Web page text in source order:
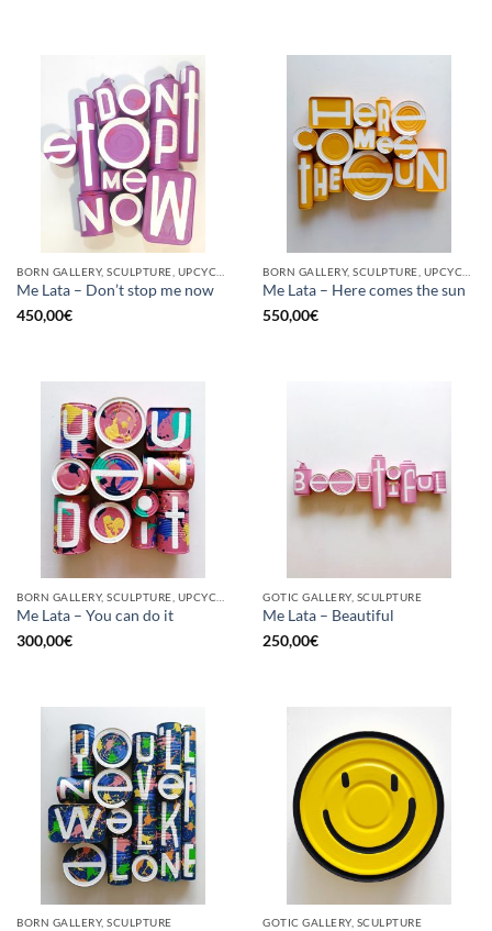
Me Lata – Don’t stop me now
450,00€
Me Lata – Here comes the sun
550,00€
Me Lata – You can do it
300,00€
GOTIC GALLERY, SCULPTURE
Me Lata – Beautiful
250,00€
BORN GALLERY, SCULPTURE GOTIC GALLERY, SCULPTURE